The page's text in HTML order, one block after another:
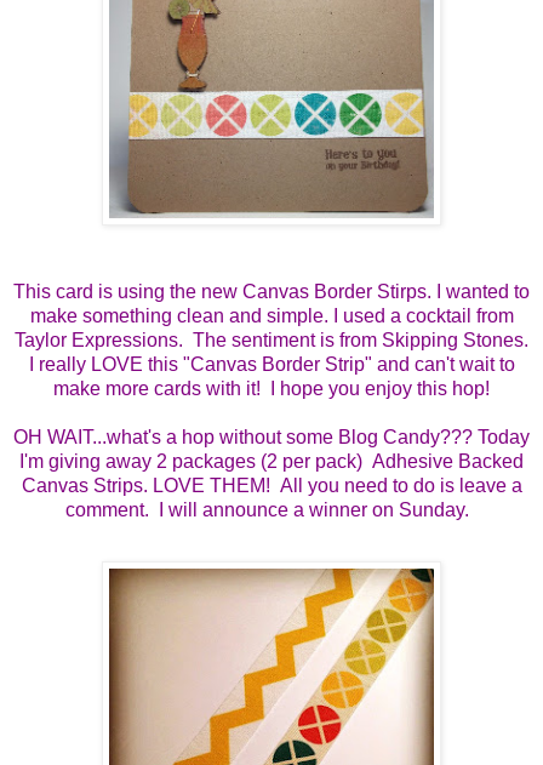
This card is using the new Canvas Border Stirps. I wanted to
make something clean and simple. I used a cocktail from
Taylor Expressions. The sentiment is from Skipping Stones.
I really LOVE this "Canvas Border Strip" and can't wait to
make more cards with it! I hope you enjoy this hop!
OH WAIT...what's a hop without some Blog Candy??? Today
I'm giving away 2 packages (2 per pack) Adhesive Backed
Canvas Strips. LOVE THEM! All you need to do is leave a
comment. I will announce a winner on Sunday.